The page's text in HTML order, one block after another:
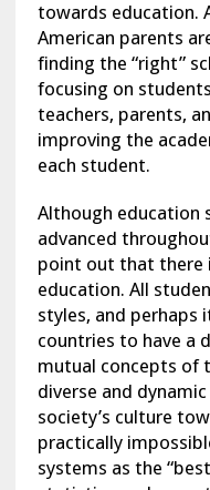
towards education.
American parents
finding the “right”
focusing on
teachers, parents,
improving the
each student.
Although education
advanced
point out that there
education. All
styles, and perhaps
countries to have a
mutual concepts of
diverse and
society’s culture
practically
systems as the